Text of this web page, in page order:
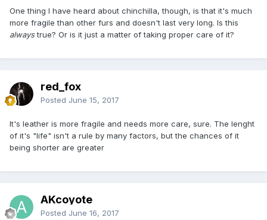
One thing I have heard about chinchilla, though, is that it's much
more fragile than other furs and doesn't last very long. Is this
alwaystrue? Or is it just a matter of taking proper care of it?
red_fox
Posted June 15, 2017
It's leather is more fragile and needs more care, sure. The lenght
of it's "life" isn't a rule by many factors, but the chances of it
being shorter are greater
AKcoyote
Posted June 16, 2017